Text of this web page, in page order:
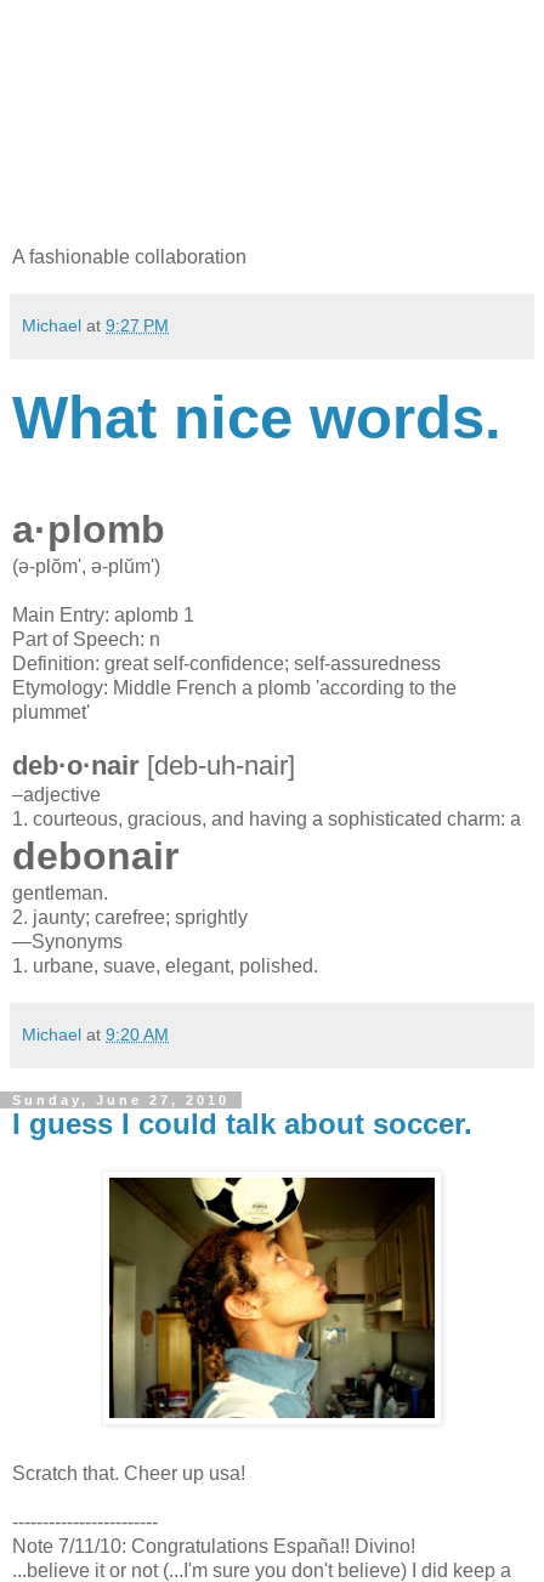
A fashionable collaboration
Michael at 9:27 PM
What nice words.
a·plomb
(ə-plŏm', ə-plŭm')
Main Entry: aplomb 1
Part of Speech: n
Definition: great self-confidence; self-assuredness
Etymology: Middle French a plomb 'according to the
plummet'
deb·o·nair [deb-uh-nair]
–adjective
1. courteous, gracious, and having a sophisticated charm: a
debonair
gentleman.
2. jaunty; carefree; sprightly
—Synonyms
1. urbane, suave, elegant, polished.
Michael at 9:20 AM
Sunday, June 27, 2010
I guess I could talk about soccer.
Scratch that. Cheer up usa!
------------------------
Note 7/11/10: Congratulations España!! Divino!
...believe it or not (...I'm sure you don't believe) I did keep a